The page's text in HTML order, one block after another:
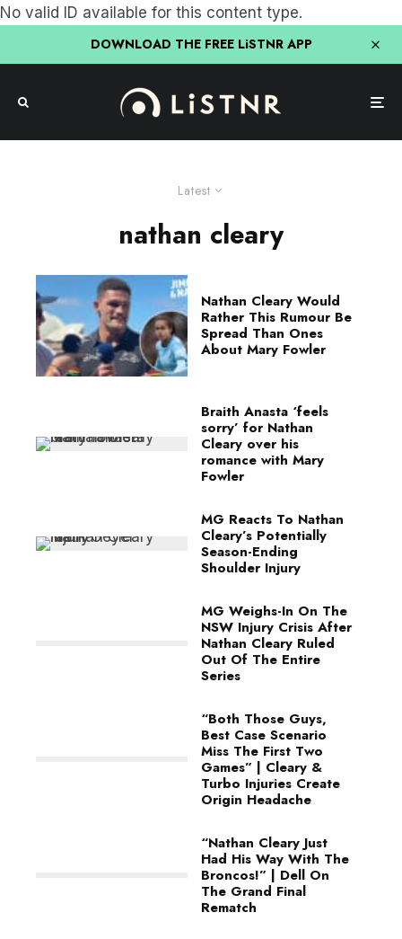
No valid ID available for this content type.
DOWNLOAD THE FREE LiSTNR APP
Latest
nathan cleary
Nathan Cleary Would
Rather This Rumour Be
Spread Than Ones
About Mary Fowler
Braith Anasta ‘feels
sorry’ for Nathan
Cleary over his
romance with Mary
Fowler
MG Reacts To Nathan
Cleary’s Potentially
Season-Ending
Shoulder Injury
MG Weighs-In On The
NSW Injury Crisis After
Nathan Cleary Ruled
Out Of The Entire
Series
“Both Those Guys,
Best Case Scenario
Miss The First Two
Games” | Cleary &
Turbo Injuries Create
Origin Headache
“Nathan Cleary Just
Had His Way With The
Broncos!” | Dell On
The Grand Final
Rematch